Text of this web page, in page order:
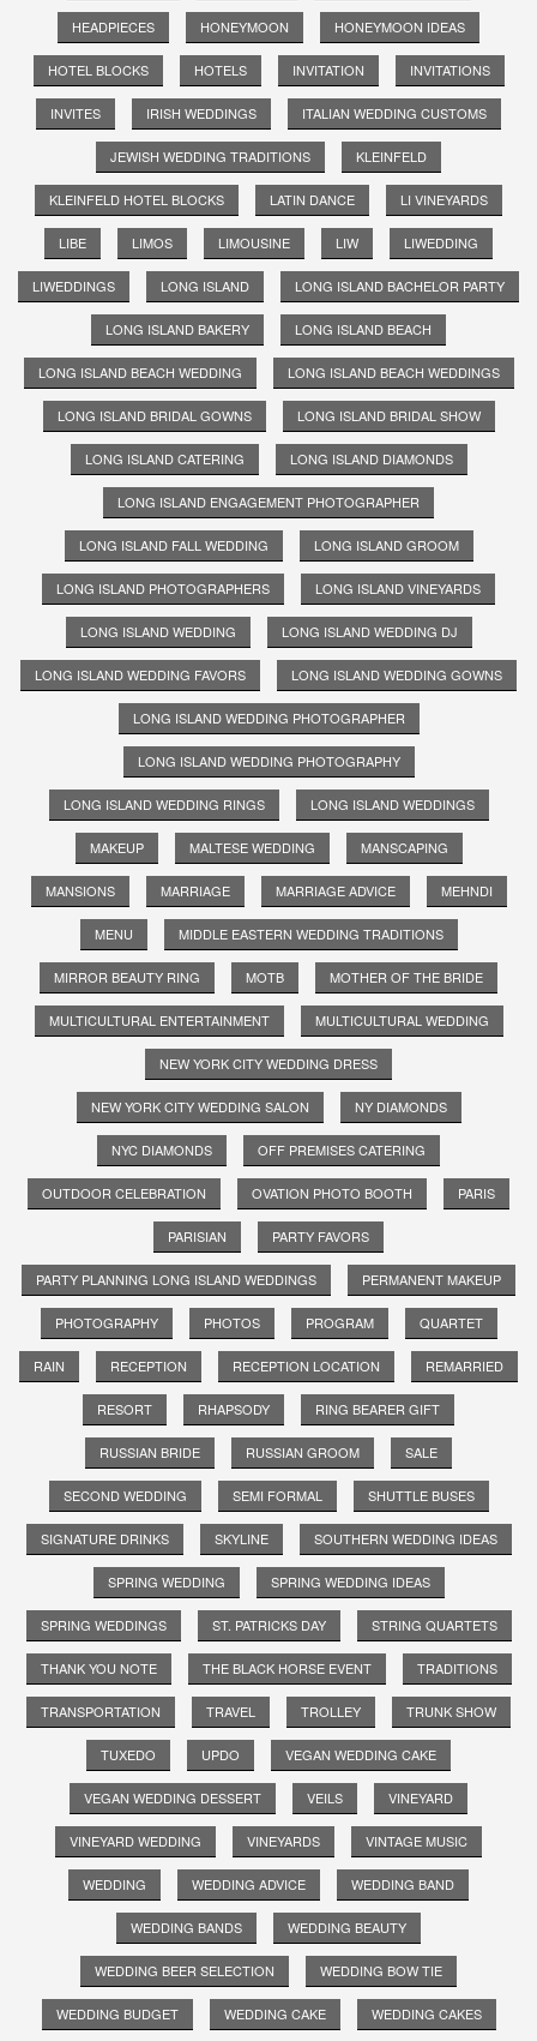
HEADPIECES HONEYMOON HONEYMOON IDEAS
HOTEL BLOCKS HOTELS INVITATION INVITATIONS
INVITES IRISH WEDDINGS ITALIAN WEDDING CUSTOMS
JEWISH WEDDING TRADITIONS KLEINFELD
KLEINFELD HOTEL BLOCKS LATIN DANCE LI VINEYARDS
LIBE LIMOS LIMOUSINE LIW LIWEDDING
LIWEDDINGS LONG ISLAND LONG ISLAND BACHELOR PARTY
LONG ISLAND BAKERY LONG ISLAND BEACH
LONG ISLAND BEACH WEDDING LONG ISLAND BEACH WEDDINGS
LONG ISLAND BRIDAL GOWNS LONG ISLAND BRIDAL SHOW
LONG ISLAND CATERING LONG ISLAND DIAMONDS
LONG ISLAND ENGAGEMENT PHOTOGRAPHER
LONG ISLAND FALL WEDDING LONG ISLAND GROOM
LONG ISLAND PHOTOGRAPHERS LONG ISLAND VINEYARDS
LONG ISLAND WEDDING LONG ISLAND WEDDING DJ
LONG ISLAND WEDDING FAVORS LONG ISLAND WEDDING GOWNS
LONG ISLAND WEDDING PHOTOGRAPHER
LONG ISLAND WEDDING PHOTOGRAPHY
LONG ISLAND WEDDING RINGS LONG ISLAND WEDDINGS
MAKEUP MALTESE WEDDING MANSCAPING
MANSIONS MARRIAGE MARRIAGE ADVICE MEHNDI
MENU MIDDLE EASTERN WEDDING TRADITIONS
MIRROR BEAUTY RING MOTB MOTHER OF THE BRIDE
MULTICULTURAL ENTERTAINMENT MULTICULTURAL WEDDING
NEW YORK CITY WEDDING DRESS
NEW YORK CITY WEDDING SALON NY DIAMONDS
NYC DIAMONDS OFF PREMISES CATERING
OUTDOOR CELEBRATION OVATION PHOTO BOOTH PARIS
PARISIAN PARTY FAVORS
PARTY PLANNING LONG ISLAND WEDDINGS PERMANENT MAKEUP
PHOTOGRAPHY PHOTOS PROGRAM QUARTET
RAIN RECEPTION RECEPTION LOCATION REMARRIED
RESORT RHAPSODY RING BEARER GIFT
RUSSIAN BRIDE RUSSIAN GROOM SALE
SECOND WEDDING SEMI FORMAL SHUTTLE BUSES
SIGNATURE DRINKS SKYLINE SOUTHERN WEDDING IDEAS
SPRING WEDDING SPRING WEDDING IDEAS
SPRING WEDDINGS ST. PATRICKS DAY STRING QUARTETS
THANK YOU NOTE THE BLACK HORSE EVENT TRADITIONS
TRANSPORTATION TRAVEL TROLLEY TRUNK SHOW
TUXEDO UPDO VEGAN WEDDING CAKE
VEGAN WEDDING DESSERT VEILS VINEYARD
VINEYARD WEDDING VINEYARDS VINTAGE MUSIC
WEDDING WEDDING ADVICE WEDDING BAND
WEDDING BANDS WEDDING BEAUTY
WEDDING BEER SELECTION WEDDING BOW TIE
WEDDING BUDGET WEDDING CAKE WEDDING CAKES